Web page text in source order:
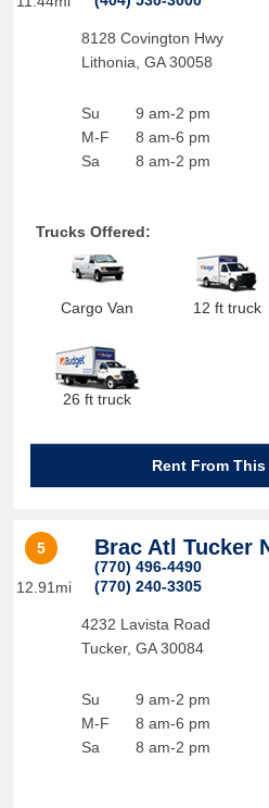
8128 Covington Hwy
Lithonia GA 30058
Su
M-F
Sa
9 am-2 pm
8 am-6 pm
8 am-2 pm
Trucks Offered:
Cargo Van 12 ft truck
26 ft truck
Rent From
5
12.91mi
Brac Atl Tucker
(770) 496-4490
(770) 240-3305
4232 Lavista Road
Tucker, GA 30084
Su
M-F
Sa
9 am-2 pm
8 am-6 pm
8 am-2 pm